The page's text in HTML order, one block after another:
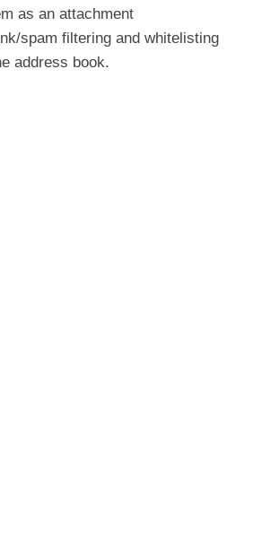
as an attachment
spam filtering and whitelisting
address book.